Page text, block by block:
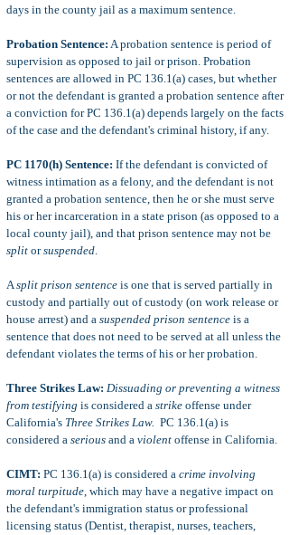
days in the county jail as a maximum sentence.
Probation Sentence: A probation sentence is period of
supervision as opposed to jail or prison. Probation
sentences are allowed in PC 136.1(a) cases, but whether
or not the defendant is granted a probation sentence after
a conviction for PC 136.1(a) depends largely on the facts
of the case and the defendant's criminal history, if any.
PC 1170(h) Sentence: If the defendant is convicted of
witness intimation as a felony, and the defendant is not
granted a probation sentence, then he or she must serve
his or her incarceration in a state prison (as opposed to a
local county jail), and that prison sentence may not be
split orsuspended.
Asplit prison sentence is one that is served partially in
custody and partially out of custody (on work release or
house arrest) and a suspended prison sentence is a
sentence that does not need to be served at all unless the
defendant violates the terms of his or her probation.
Three Strikes Law: Dissuading or preventing a witness
from testifying is considered a strike offense under
California's Three Strikes Law. PC 136.1(a) is
considered a serious and a violent offense in California.
CIMT: PC 136.1(a) is considered a crime involving
moral turpitude, which may have a negative impact on
the defendant's immigration status or professional
licensing status (Dentist, therapist, nurses, teachers,